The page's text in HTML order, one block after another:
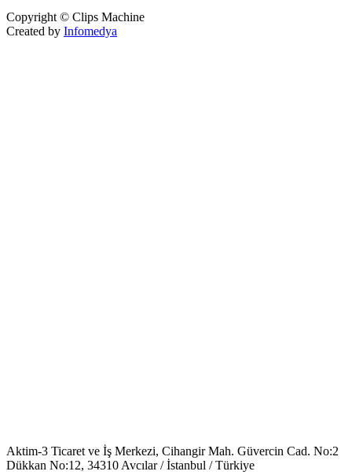
Copyright © Clips Machine
Created by Infomedya
Aktim-3 Ticaret ve İş Merkezi, Cihangir Mah. Güvercin Cad. No:2
Dükkan No:12, 34310 Avcılar / İstanbul / Türkiye